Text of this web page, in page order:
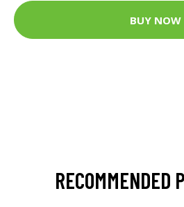
BUY NOW
RECOMMENDED